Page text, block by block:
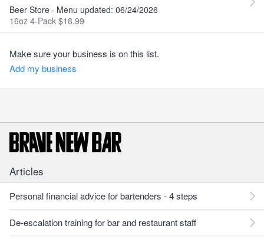
Beer Store · Menu updated: 06/24/2026
16oz 4-Pack $18.99
Make sure your business is on this list.
Add my business
Articles
Personal financial advice for bartenders - 4 steps
De-escalation training for bar and restaurant staff